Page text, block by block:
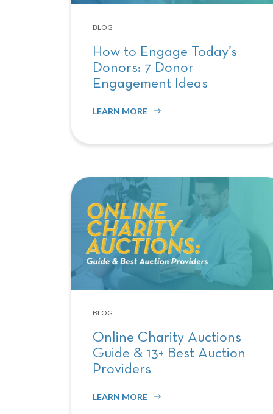
BLOG
How to Engage Today’s
Donors: 7 Donor
Engagement Ideas
LEARN MORE
BLOG
Online Charity Auctions
Guide & 13+ Best Auction
Providers
LEARN MORE